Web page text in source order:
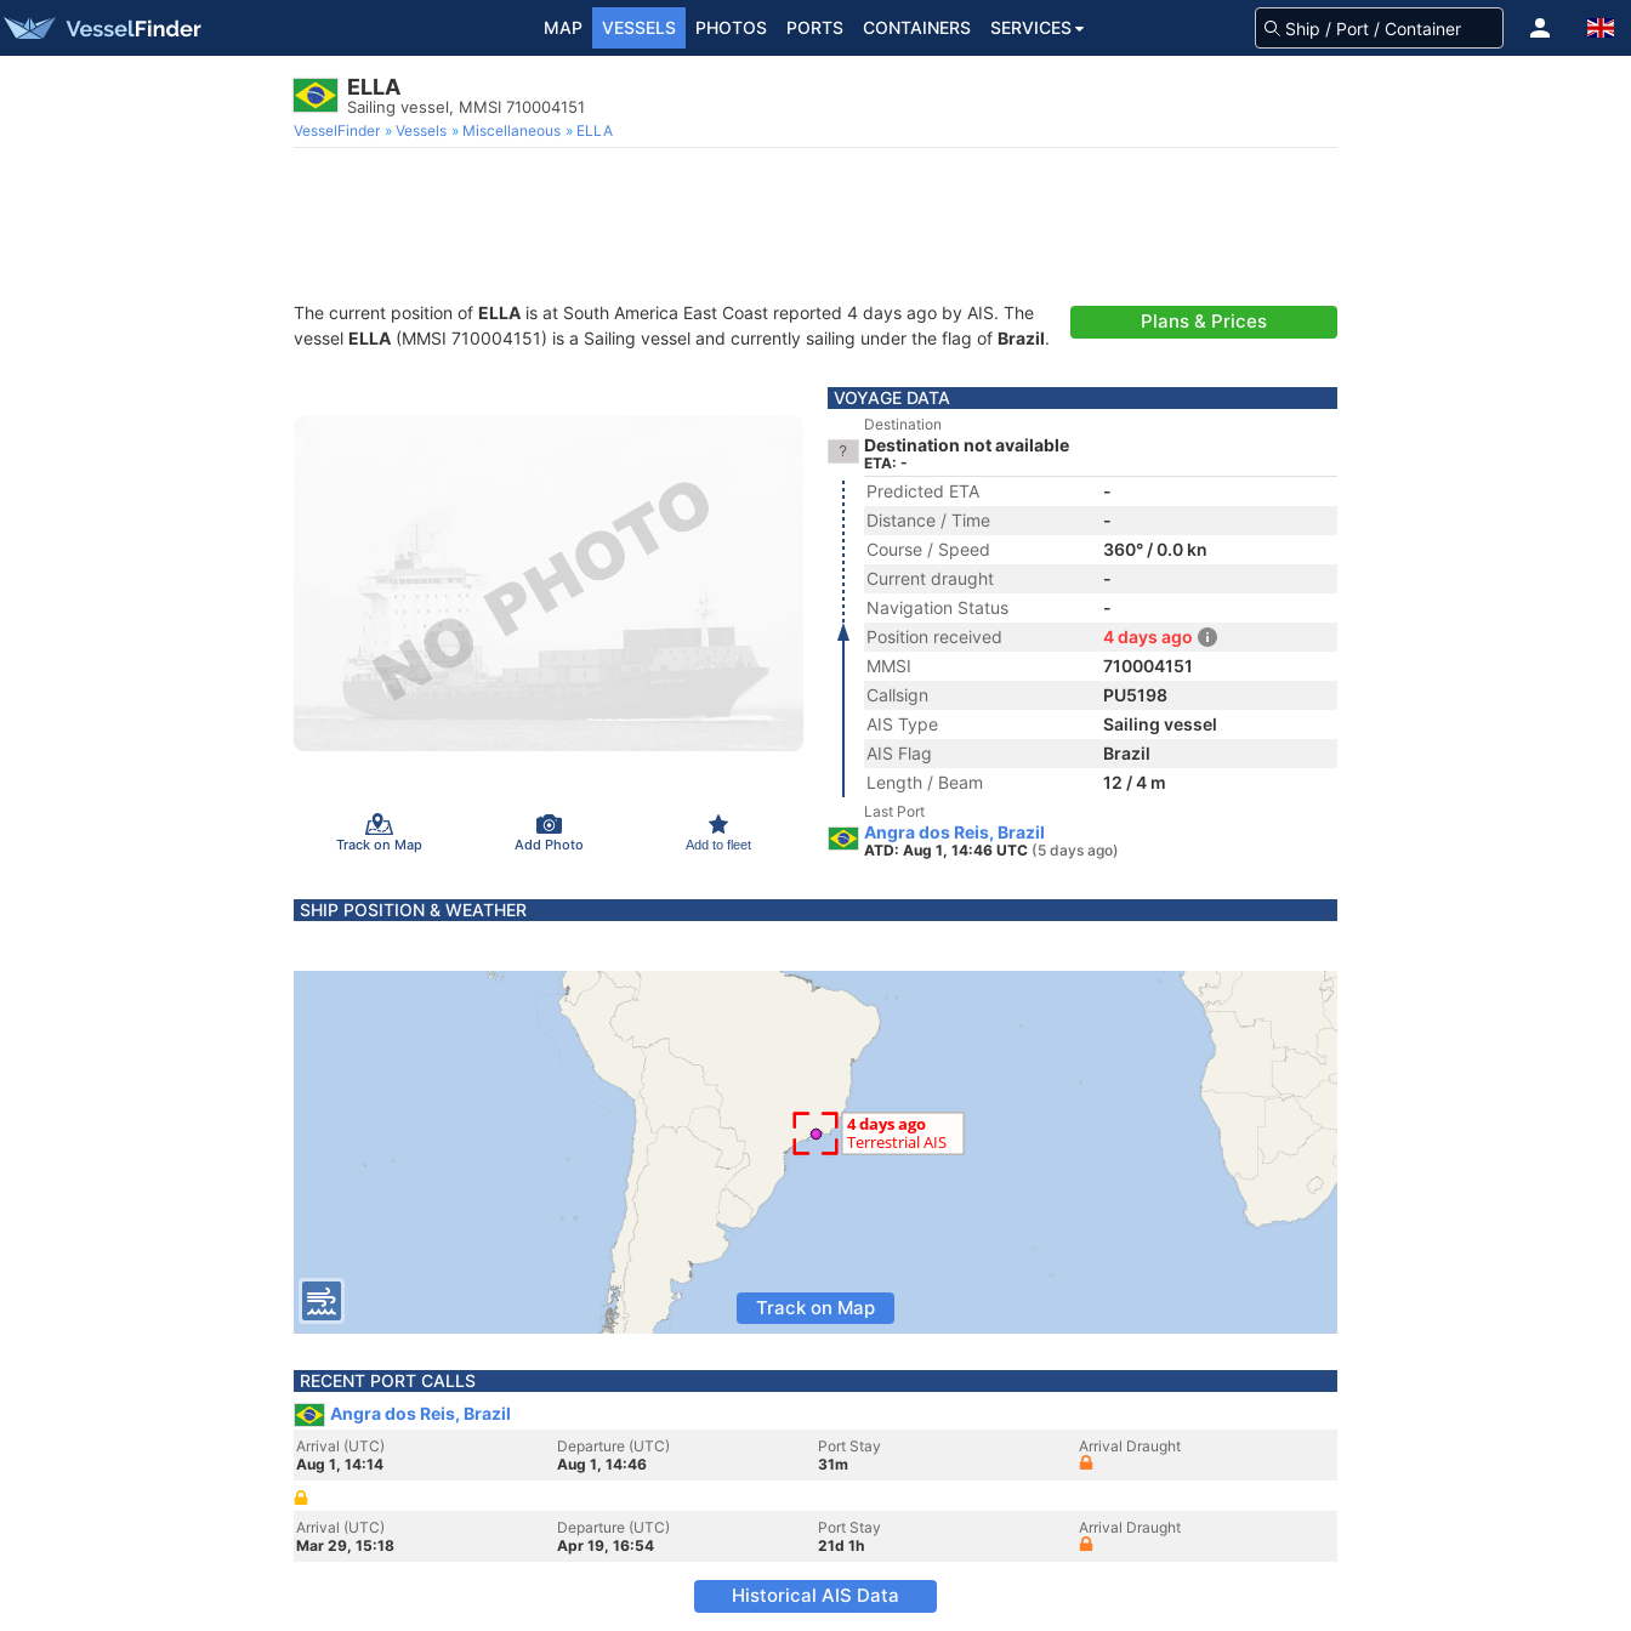
MAP VESSELS PHOTOS PORTS CONTAINERS SERVICES
ELLA
Sailing vessel, MMSI 710004151
VesselFinder Vessels Miscellaneous ELLA
The current position of ELLA is at South America East Coast reported 4 days ago by AIS. The
vessel ELLA (MMSI 710004151) is a Sailing vessel and currently sailing under the flag of Brazil.
Plans & Prices
Track on Map Add Photo Add to fleet
VOYAGE DATA
Destination
Destination not available
ETA: -
Predicted ETA
-
Distance / Time
-
Course / Speed
360° / 0.0 kn
Current draught
-
Navigation Status
-
Position received
4 days ago
MMSI
710004151
Callsign
PU5198
AIS Type
Sailing vessel
AIS Flag
Brazil
Length / Beam
12 / 4 m
Last Port
Angra dos Reis, Brazil
ATD: Aug 1, 14:46 UTC (5 days ago)
SHIP POSITION & WEATHER
Track on Map
RECENT PORT CALLS
Angra dos Reis, Brazil
Arrival (UTC)
Aug 1, 14:14
Departure (UTC)
Aug 1, 14:46
Port Stay
31m
Arrival Draught
Arrival (UTC)
Mar 29, 15:18
Departure (UTC)
Apr 19, 16:54
Port Stay
21d 1h
Arrival Draught
Historical AIS Data